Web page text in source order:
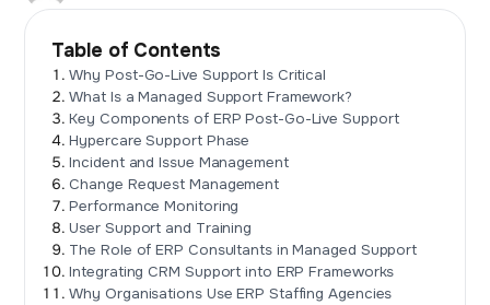
Table of Contents
Why Post-Go-Live Support Is Critical
What Is a Managed Support Framework?
Key Components of ERP Post-Go-Live Support
Hypercare Support Phase
Incident and Issue Management
Change Request Management
Performance Monitoring
User Support and Training
The Role of ERP Consultants in Managed Support
Integrating CRM Support into ERP Frameworks
Why Organisations Use ERP Staffing Agencies